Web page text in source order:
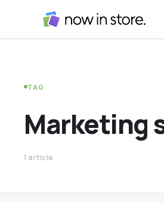
TAG
Marketing
1 article